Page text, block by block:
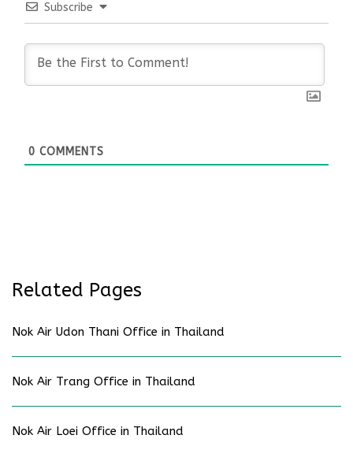
Subscribe
0 COMMENTS
Related Pages
Nok Air Udon Thani Office in Thailand
Nok Air Trang Office in Thailand
Nok Air Loei Office in Thailand